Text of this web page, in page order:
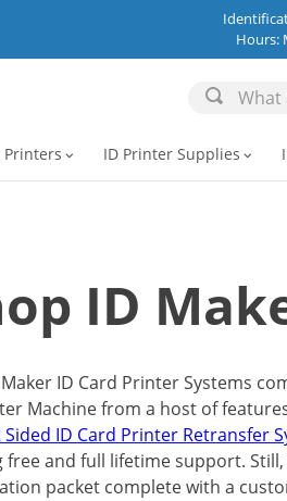
Hours:
Printers expand_more ID Printer Supplies expand_more
ID
ID Card Printer Systems
Machine from a host of
Sided ID Card Printer Retransfer
free and full lifetime support.
packet complete with a